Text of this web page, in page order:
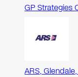
GP Strategies
ARS,